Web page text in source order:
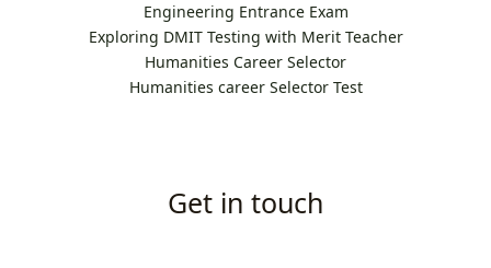
Engineering Entrance Exam
Exploring DMIT Testing with Merit Teacher
Humanities Career Selector
Humanities career Selector Test
Get in touch